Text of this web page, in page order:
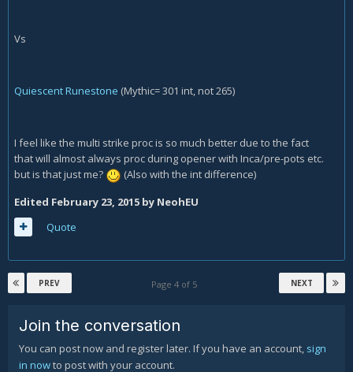
Vs
Quiescent Runestone (Mythic= 301 int, not 265)
I feel like the multi strike proc is so much better due to the fact
that will almost always proc during opener with Inca/pre-pots etc.
but is that just me?
(Also with the int difference)
Edited February 23, 2015 by NeohEU
Quote
PREV NEXT
Page 4 of 5
Join the conversation
You can post now and register later. If you have an account, sign
in nowto post with your account.